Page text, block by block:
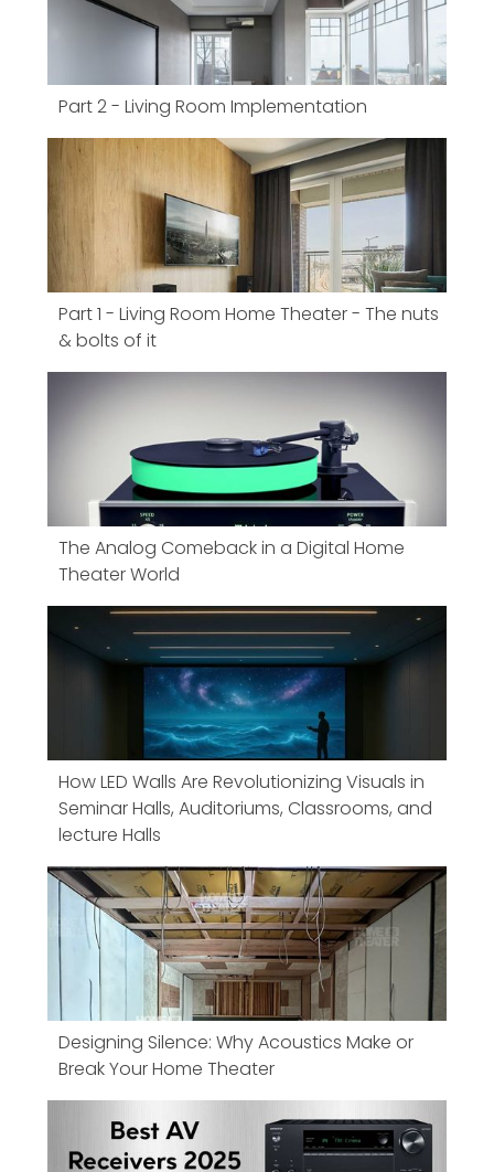
Part 2 - Living Room Implementation
Part 1 - Living Room Home Theater - The nuts
& bolts of it
The Analog Comeback in a Digital Home
Theater World
How LED Walls Are Revolutionizing Visuals in
Seminar Halls, Auditoriums, Classrooms, and
lecture Halls
Designing Silence: Why Acoustics Make or
Break Your Home Theater